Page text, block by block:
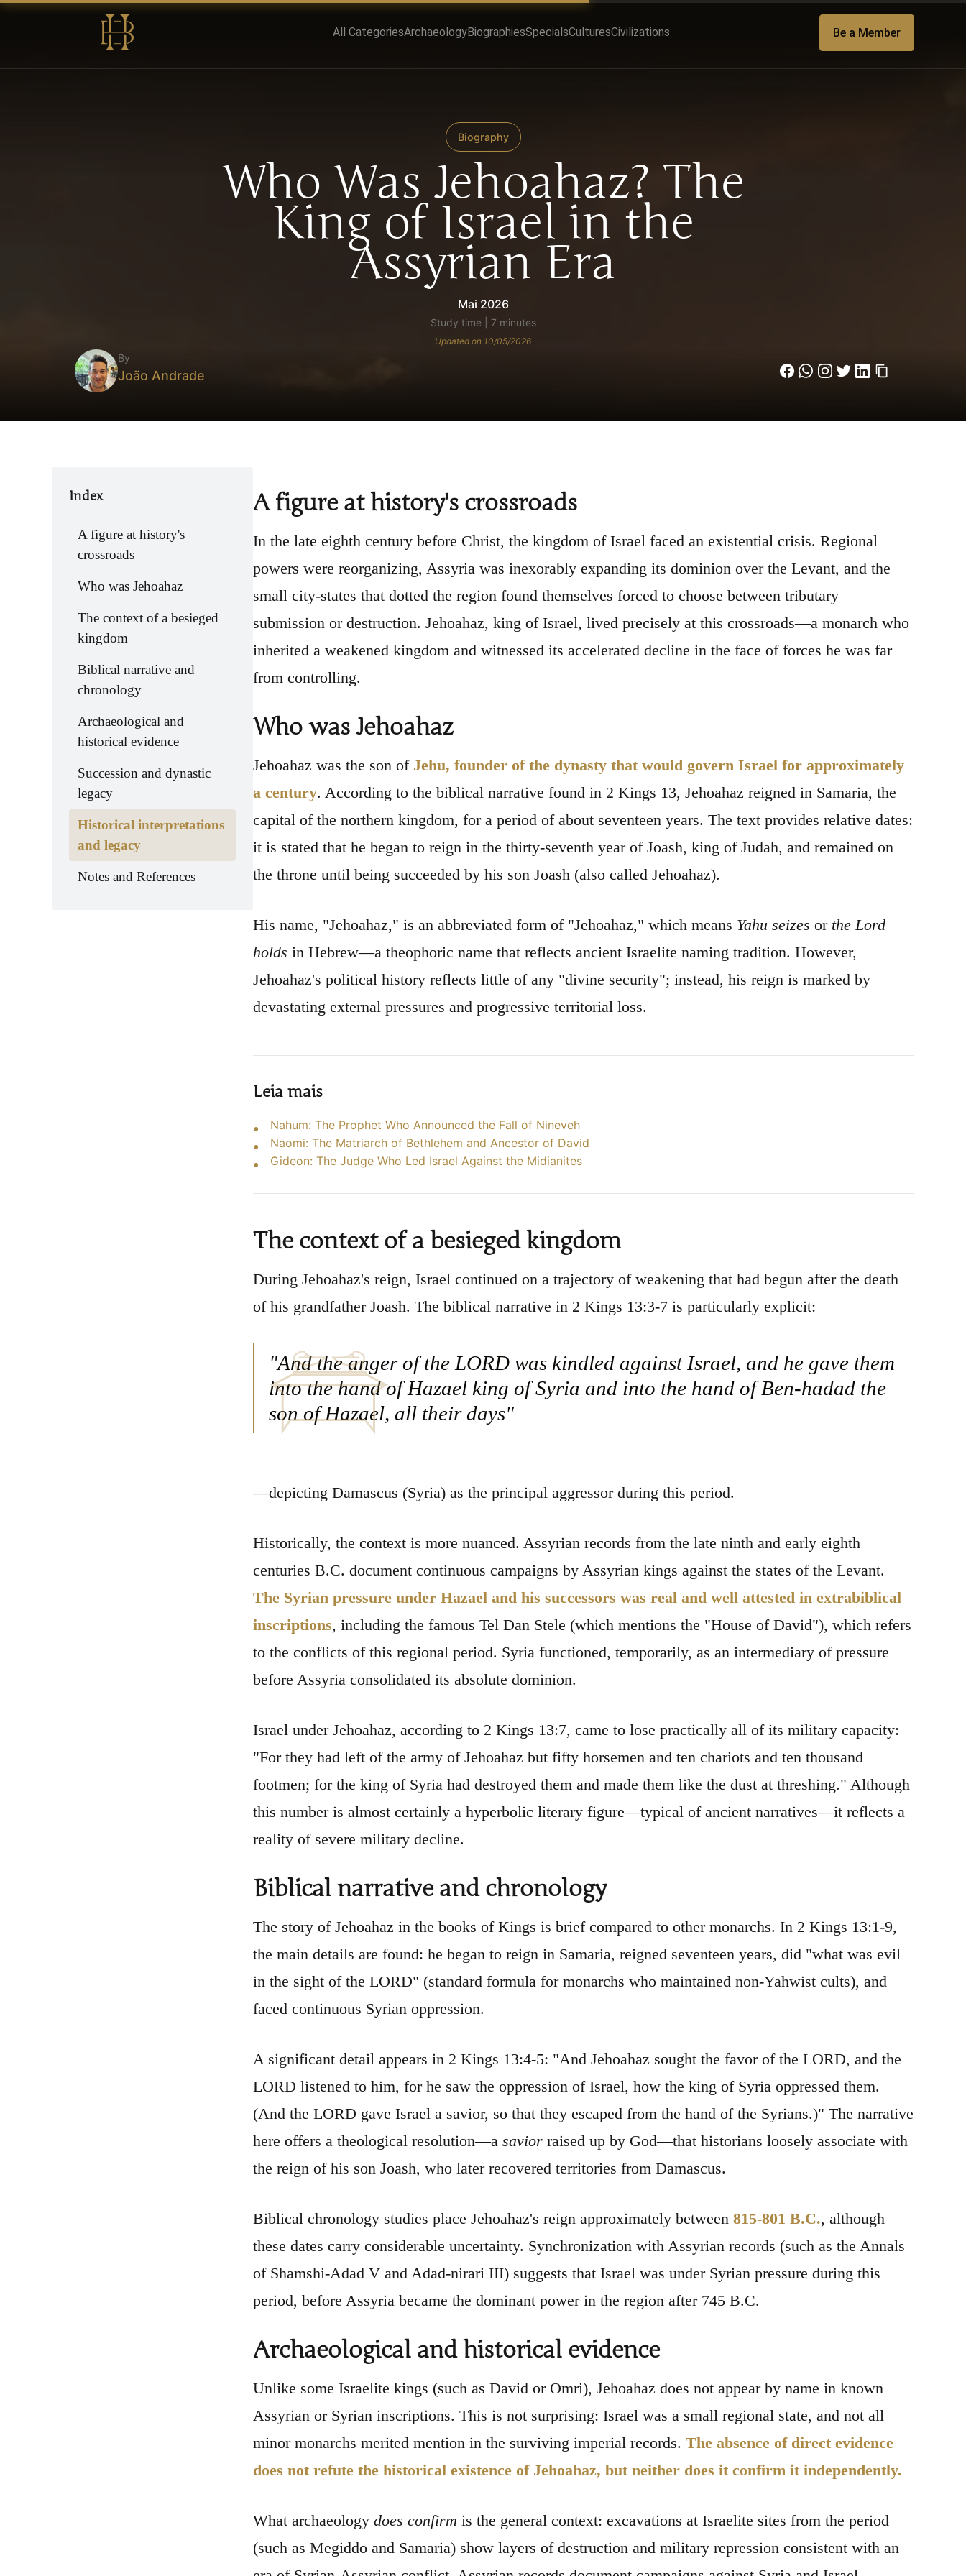
All CategoriesArchaeologyBiographiesSpecialsCulturesCivilizations Be a Member
Biography
Who Was Jehoahaz? The
King of Israel in the
Assyrian Era
Mai 2026
Study time | 7 minutes
Updated on 10/05/2026
By
João Andrade
Index
A figure at history's
crossroads
Who was Jehoahaz
The context of a besieged
kingdom
Biblical narrative and
chronology
Archaeological and
historical evidence
Succession and dynastic
legacy
Historical interpretations
and legacy
Notes and References
A figure at history's crossroads
In the late eighth century before Christ, the kingdom of Israel faced an existential crisis. Regional
powers were reorganizing, Assyria was inexorably expanding its dominion over the Levant, and the
small city-states that dotted the region found themselves forced to choose between tributary
submission or destruction. Jehoahaz, king of Israel, lived precisely at this crossroads—a monarch who
inherited a weakened kingdom and witnessed its accelerated decline in the face of forces he was far
from controlling.
Who was Jehoahaz
Jehoahaz was the son of Jehu, founder of the dynasty that would govern Israel for approximately
a century. According to the biblical narrative found in 2 Kings 13, Jehoahaz reigned in Samaria, the
capital of the northern kingdom, for a period of about seventeen years. The text provides relative dates:
it is stated that he began to reign in the thirty-seventh year of Joash, king of Judah, and remained on
the throne until being succeeded by his son Joash (also called Jehoahaz).
His name, "Jehoahaz," is an abbreviated form of "Jehoahaz," which means Yahu seizes or the Lord
holds in Hebrew—a theophoric name that reflects ancient Israelite naming tradition. However,
Jehoahaz's political history reflects little of any "divine security"; instead, his reign is marked by
devastating external pressures and progressive territorial loss.
Leia mais
Nahum: The Prophet Who Announced the Fall of Nineveh
Naomi: The Matriarch of Bethlehem and Ancestor of David
Gideon: The Judge Who Led Israel Against the Midianites
The context of a besieged kingdom
During Jehoahaz's reign, Israel continued on a trajectory of weakening that had begun after the death
of his grandfather Joash. The biblical narrative in 2 Kings 13:3-7 is particularly explicit:
"And the anger of the LORD was kindled against Israel, and he gave them
into the hand of Hazael king of Syria and into the hand of Ben-hadad the
son of Hazael, all their days"
—depicting Damascus (Syria) as the principal aggressor during this period.
Historically, the context is more nuanced. Assyrian records from the late ninth and early eighth
centuries B.C. document continuous campaigns by Assyrian kings against the states of the Levant.
The Syrian pressure under Hazael and his successors was real and well attested in extrabiblical
inscriptions, including the famous Tel Dan Stele (which mentions the "House of David"), which refers
to the conflicts of this regional period. Syria functioned, temporarily, as an intermediary of pressure
before Assyria consolidated its absolute dominion.
Israel under Jehoahaz, according to 2 Kings 13:7, came to lose practically all of its military capacity:
"For they had left of the army of Jehoahaz but fifty horsemen and ten chariots and ten thousand
footmen; for the king of Syria had destroyed them and made them like the dust at threshing." Although
this number is almost certainly a hyperbolic literary figure—typical of ancient narratives—it reflects a
reality of severe military decline.
Biblical narrative and chronology
The story of Jehoahaz in the books of Kings is brief compared to other monarchs. In 2 Kings 13:1-9,
the main details are found: he began to reign in Samaria, reigned seventeen years, did "what was evil
in the sight of the LORD" (standard formula for monarchs who maintained non-Yahwist cults), and
faced continuous Syrian oppression.
A significant detail appears in 2 Kings 13:4-5: "And Jehoahaz sought the favor of the LORD, and the
LORD listened to him, for he saw the oppression of Israel, how the king of Syria oppressed them.
(And the LORD gave Israel a savior, so that they escaped from the hand of the Syrians.)" The narrative
here offers a theological resolution—a savior raised up by God—that historians loosely associate with
the reign of his son Joash, who later recovered territories from Damascus.
Biblical chronology studies place Jehoahaz's reign approximately between 815-801 B.C., although
these dates carry considerable uncertainty. Synchronization with Assyrian records (such as the Annals
of Shamshi-Adad V and Adad-nirari III) suggests that Israel was under Syrian pressure during this
period, before Assyria became the dominant power in the region after 745 B.C.
Archaeological and historical evidence
Unlike some Israelite kings (such as David or Omri), Jehoahaz does not appear by name in known
Assyrian or Syrian inscriptions. This is not surprising: Israel was a small regional state, and not all
minor monarchs merited mention in the surviving imperial records. The absence of direct evidence
does not refute the historical existence of Jehoahaz, but neither does it confirm it independently.
What archaeology does confirm is the general context: excavations at Israelite sites from the period
(such as Megiddo and Samaria) show layers of destruction and military repression consistent with an